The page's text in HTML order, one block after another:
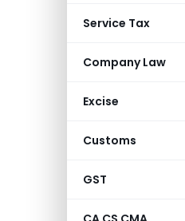
Service Tax
Company Law
Excise
Customs
GST